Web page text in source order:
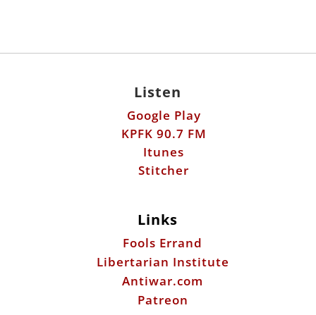
Listen
Google Play
KPFK 90.7 FM
Itunes
Stitcher
Links
Fools Errand
Libertarian Institute
Antiwar.com
Patreon